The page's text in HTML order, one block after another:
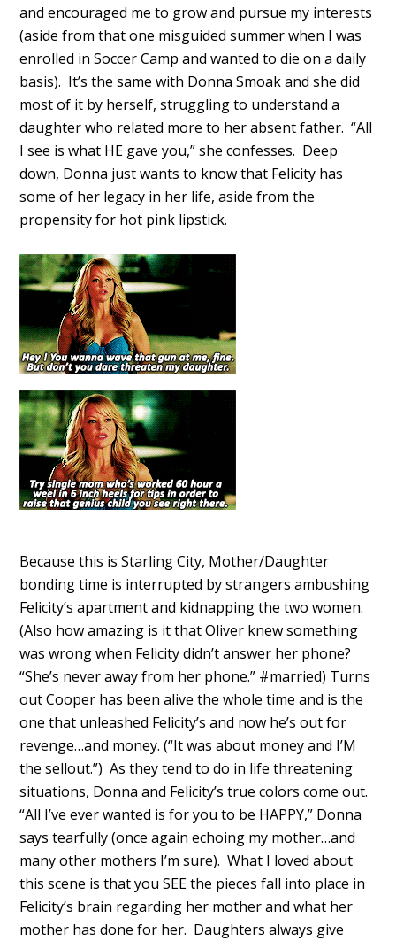
and encouraged me to grow and pursue my interests
(aside from that one misguided summer when I was
enrolled in Soccer Camp and wanted to die on a daily
basis). It’s the same with Donna Smoak and she did
most of it by herself, struggling to understand a
daughter who related more to her absent father. “All
I see is what HE gave you,” she confesses. Deep
down, Donna just wants to know that Felicity has
some of her legacy in her life, aside from the
propensity for hot pink lipstick.
Because this is Starling City, Mother/Daughter
bonding time is interrupted by strangers ambushing
Felicity’s apartment and kidnapping the two women.
(Also how amazing is it that Oliver knew something
was wrong when Felicity didn’t answer her phone?
“She’s never away from her phone.” #married) Turns
out Cooper has been alive the whole time and is the
one that unleashed Felicity’s and now he’s out for
revenge…and money. (“It was about money and I’M
the sellout.”) As they tend to do in life threatening
situations, Donna and Felicity’s true colors come out.
“All I’ve ever wanted is for you to be HAPPY,” Donna
says tearfully (once again echoing my mother…and
many other mothers I’m sure). What I loved about
this scene is that you SEE the pieces fall into place in
Felicity’s brain regarding her mother and what her
mother has done for her. Daughters always give